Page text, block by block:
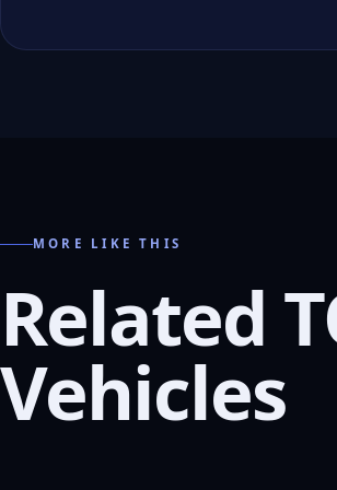
MORE LIKE THIS
Related
Vehicles